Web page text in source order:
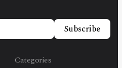
Subscribe
Categories